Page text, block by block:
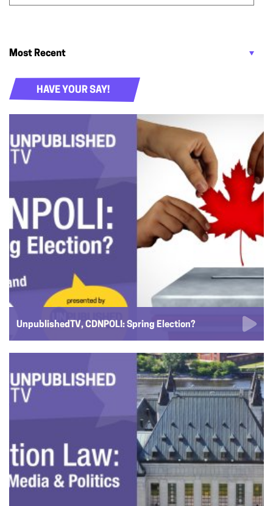
UnpublishedTV, CDNPOLI: Spring Election?
HAVE YOUR SAY!